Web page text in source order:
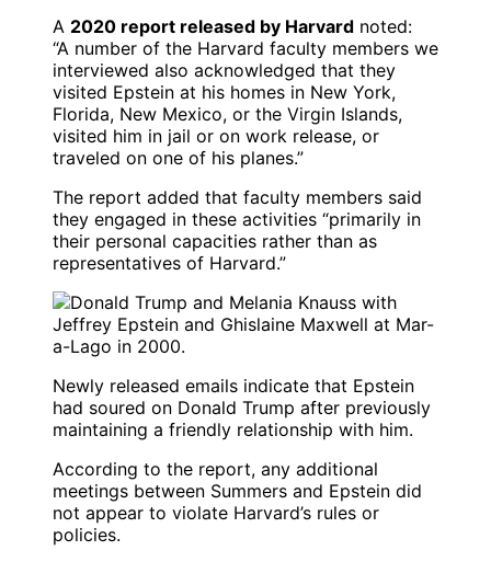
A 2020 report released by Harvard noted:
“A number of the Harvard faculty members we
interviewed also acknowledged that they
visited Epstein at his homes in New York,
Florida, New Mexico, or the Virgin Islands,
visited him in jail or on work release, or
traveled on one of his planes.”
The report added that faculty members said
they engaged in these activities “primarily in
their personal capacities rather than as
representatives of Harvard.”
Newly released emails indicate that Epstein
had soured on Donald Trump after previously
maintaining a friendly relationship with him.
According to the report, any additional
meetings between Summers and Epstein did
not appear to violate Harvard’s rules or
policies.